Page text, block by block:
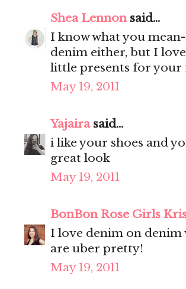
Shea Lennonsaid...
I know what you
denim either, but I
little presents for your
May 19, 2011
Yajairasaid...
i like your shoes and
great look
May 19, 2011
BonBon Rose Girls
I love denim on denim
are uber pretty!
May 19, 2011